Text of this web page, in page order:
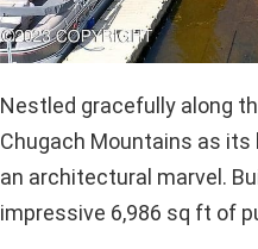
Nestled gracefully along
Chugach Mountains as
an architectural marvel.
impressive 6,986 sq ft of